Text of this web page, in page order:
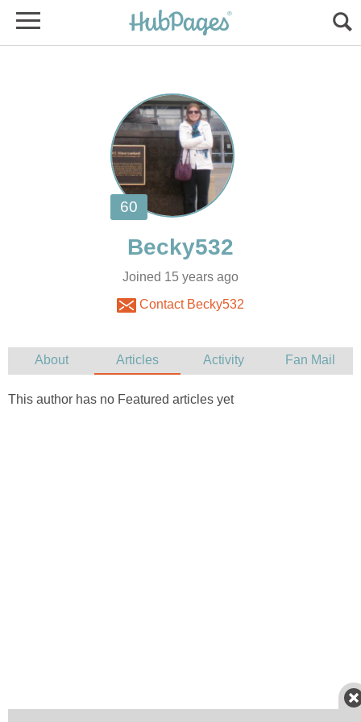
Joined 15 years ago
Contact Becky532